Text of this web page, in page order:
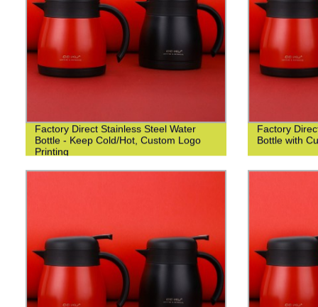
Factory Direct Stainless Steel Water
Bottle - Keep Cold/Hot, Custom Logo
Printing
Factory
Bottle with